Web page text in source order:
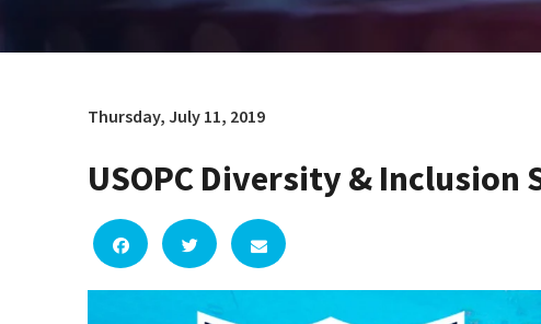
Thursday, July 11, 2019
USOPC Diversity & Inclusion